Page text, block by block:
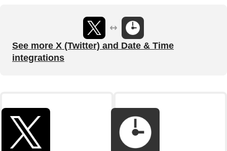
See more X (Twitter) and Date & Time
integrations